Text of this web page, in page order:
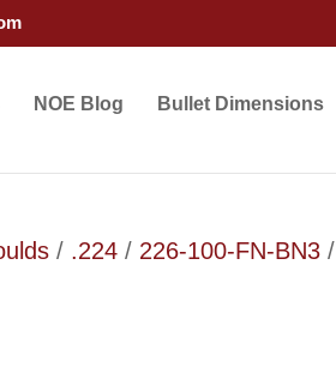
NOE Blog Bullet Dimensions
/ .224 / 226-100-FN-BN3